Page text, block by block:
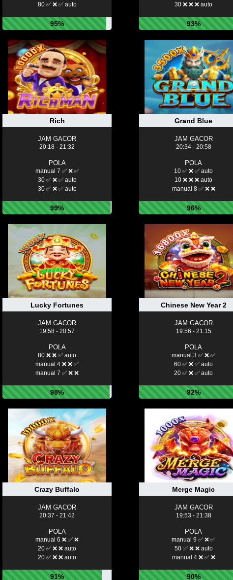
80 ✅ ❌ ✅ auto
95%
30 ❌ ❌ ❌ auto
93%
Rich
JAM GACOR
20:18 - 21:32
POLA
manual 7 ✅ ❌ ✅
30 ✅ ❌ ✅ auto
30 ✅ ❌ ✅ auto
99%
Grand Blue
JAM GACOR
20:34 - 20:58
POLA
10 ✅ ❌ ✅ auto
10 ❌ ❌ ❌ auto
manual 8 ✅ ❌ ❌
96%
Lucky Fortunes
JAM GACOR
19:58 - 20:57
POLA
80 ❌ ❌ ✅ auto
manual 4 ❌ ❌ ✅
manual 7 ✅ ❌ ❌
98%
Chinese New Year 2
JAM GACOR
19:56 - 21:15
POLA
manual 3 ✅ ❌ ✅
60 ✅ ❌ ✅ auto
20 ✅ ❌ ✅ auto
92%
Crazy Buffalo
JAM GACOR
20:37 - 21:42
POLA
manual 6 ❌ ✅ ❌
20 ✅ ❌ ❌ auto
20 ✅ ❌ ❌ auto
91%
Merge Magic
JAM GACOR
19:53 - 21:38
POLA
manual 9 ✅ ❌ ✅
50 ✅ ❌ ❌ auto
manual 4 ❌ ✅ ❌
90%